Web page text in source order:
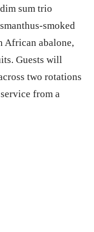
sum trio
smoked
African abalone,
Guests will
two rotations
from a